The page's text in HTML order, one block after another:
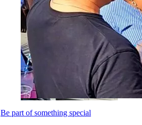
Be part of something special